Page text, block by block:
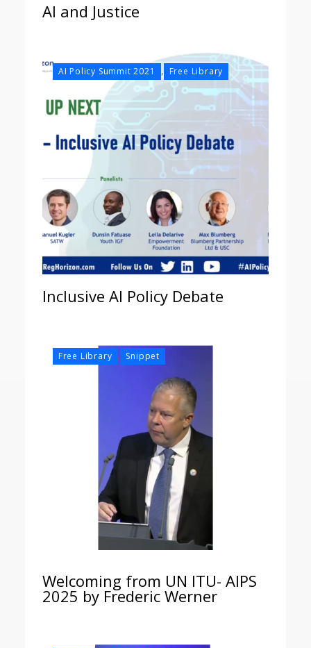
AI and Justice
AI Policy Summit 2021 , Free Library
Inclusive AI Policy Debate
Free Library , Snippet
Welcoming from UN ITU- AIPS
2025 by Frederic Werner